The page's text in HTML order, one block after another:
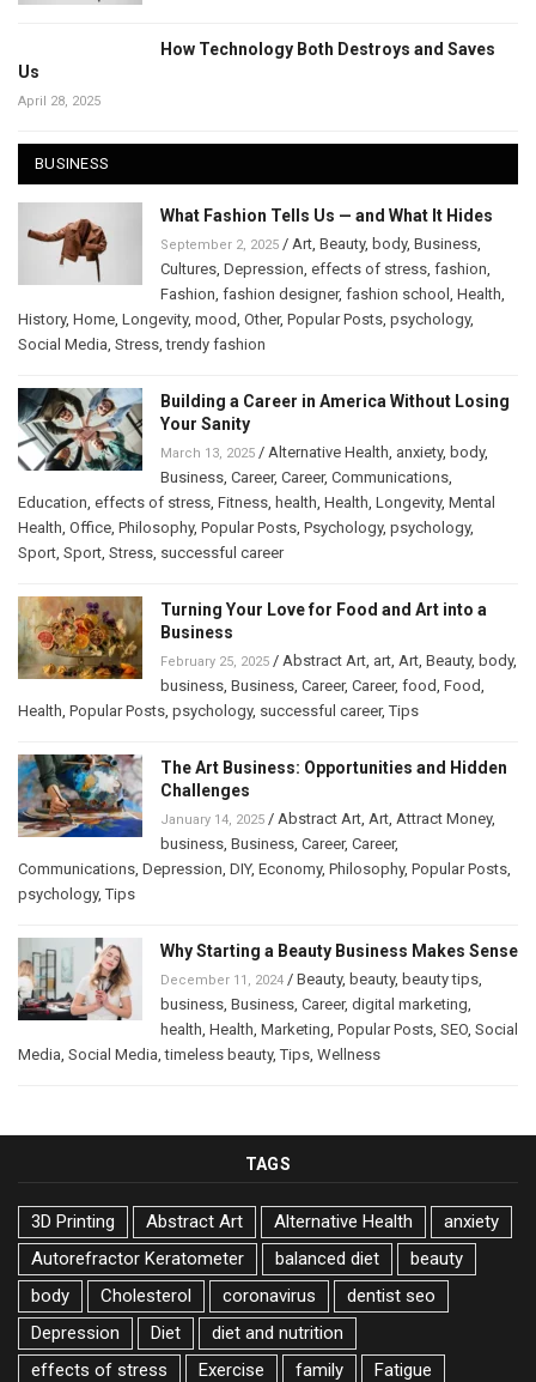
How Technology Both Destroys and Saves
Us
April 28, 2025
BUSINESS
What Fashion Tells Us — and What It Hides
September 2, 2025 / Art Beauty, body, Business
Cultures Depression effects of stress fashion
Fashion fashion designer, fashion school Health
History, Home Longevity, mood Other, Popular Posts psychology,
Social Media Stress ,trendy fashion
Building a Career in America Without Losing
Your Sanity
March 13, 2025 / Alternative Health anxiety, body,
Business Career, Career, Communications
Education effects of stress Fitness health Health Longevity, Mental
Health Office Philosophy, Popular Posts Psychology, psychology,
Sport Sport Stress successful career
Turning Your Love for Food and Art into a
Business
February 25, 2025 / Abstract Art art Art Beauty, body,
business Business Career, Career, food Food
Health Popular Posts psychology, successful career,Tips
The Art Business: Opportunities and Hidden
Challenges
January 14, 2025 / Abstract Art Art Attract Money,
business Business Career, Career,
Communications Depression DIY, Economy, Philosophy, Popular Posts
psychology,Tips
Why Starting a Beauty Business Makes Sense
December 11, 2024 / Beauty, beauty, beauty tips
business Business Career, digital marketing
health Health Marketing Popular Posts SEO Social
Media Social Media ,timeless beauty,Tips Wellness
TAGS
3D Printing Abstract Art Alternative Health
anxiety
Autorefractor Keratometer
balanced diet
beauty
body
Cholesterol coronavirus
dentist seo
Depression
Diet
diet and nutrition
effects of stress
Exercise family
Fatigue